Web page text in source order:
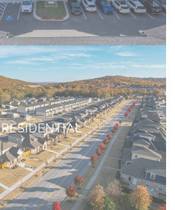
RESIDENTIAL